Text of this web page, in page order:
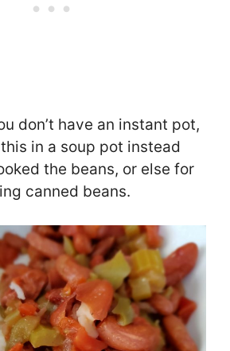
don’t have an instant pot,
in a soup pot instead
the beans, or else for
canned beans.